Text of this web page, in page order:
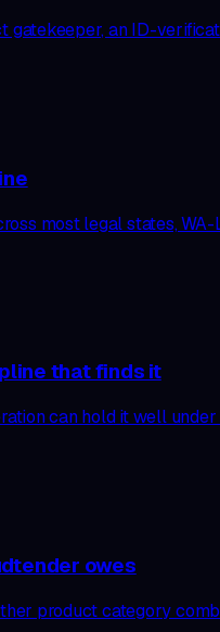
an ID-
most legal states,
that finds it
can hold it well
owes
product category